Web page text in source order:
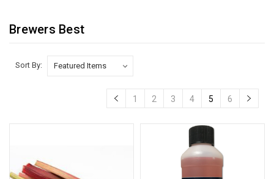
Brewers Best
Sort By:
1 2 3 4 5 6